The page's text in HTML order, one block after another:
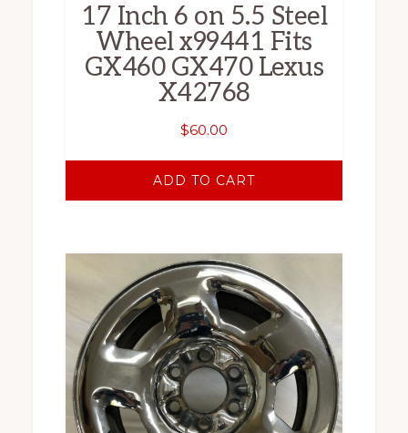
17 Inch 6 on 5.5 Steel
Wheel x99441 Fits
GX460 GX470 Lexus
X42768
$60.00
ADD TO CART